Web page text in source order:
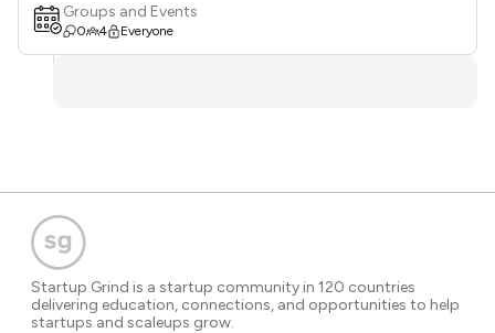
Groups and Events
0 4 Everyone
Startup Grind is a startup community in 120 countries
delivering education, connections, and opportunities to help
startups and scaleups grow.